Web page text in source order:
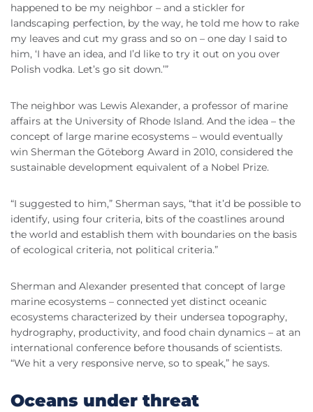
happened to be my neighbor – and a stickler for
landscaping perfection, by the way, he told me how to rake
my leaves and cut my grass and so on – one day I said to
him, ‘I have an idea, and I’d like to try it out on you over
Polish vodka. Let’s go sit down.’”
The neighbor was Lewis Alexander, a professor of marine
affairs at the University of Rhode Island. And the idea – the
concept of large marine ecosystems – would eventually
win Sherman the Göteborg Award in 2010, considered the
sustainable development equivalent of a Nobel Prize.
“I suggested to him,” Sherman says, “that it’d be possible to
identify, using four criteria, bits of the coastlines around
the world and establish them with boundaries on the basis
of ecological criteria, not political criteria.”
Sherman and Alexander presented that concept of large
marine ecosystems – connected yet distinct oceanic
ecosystems characterized by their undersea topography,
hydrography, productivity, and food chain dynamics – at an
international conference before thousands of scientists.
“We hit a very responsive nerve, so to speak,” he says.
Oceans under threat